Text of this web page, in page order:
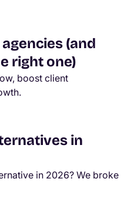
(and
right one)
boost client
in
in 2026? We broke